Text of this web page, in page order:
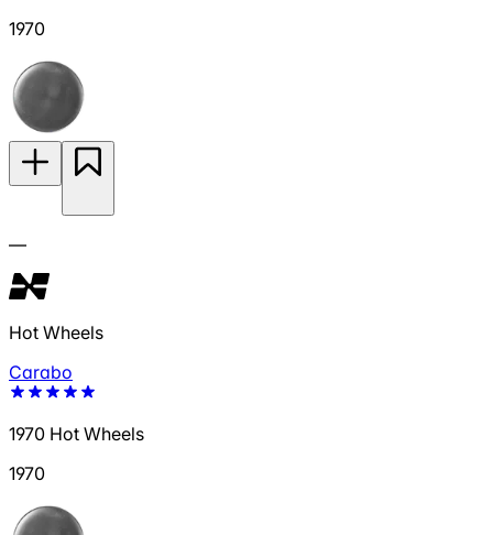
1970
—
Hot Wheels
Carabo
1970 Hot Wheels
1970